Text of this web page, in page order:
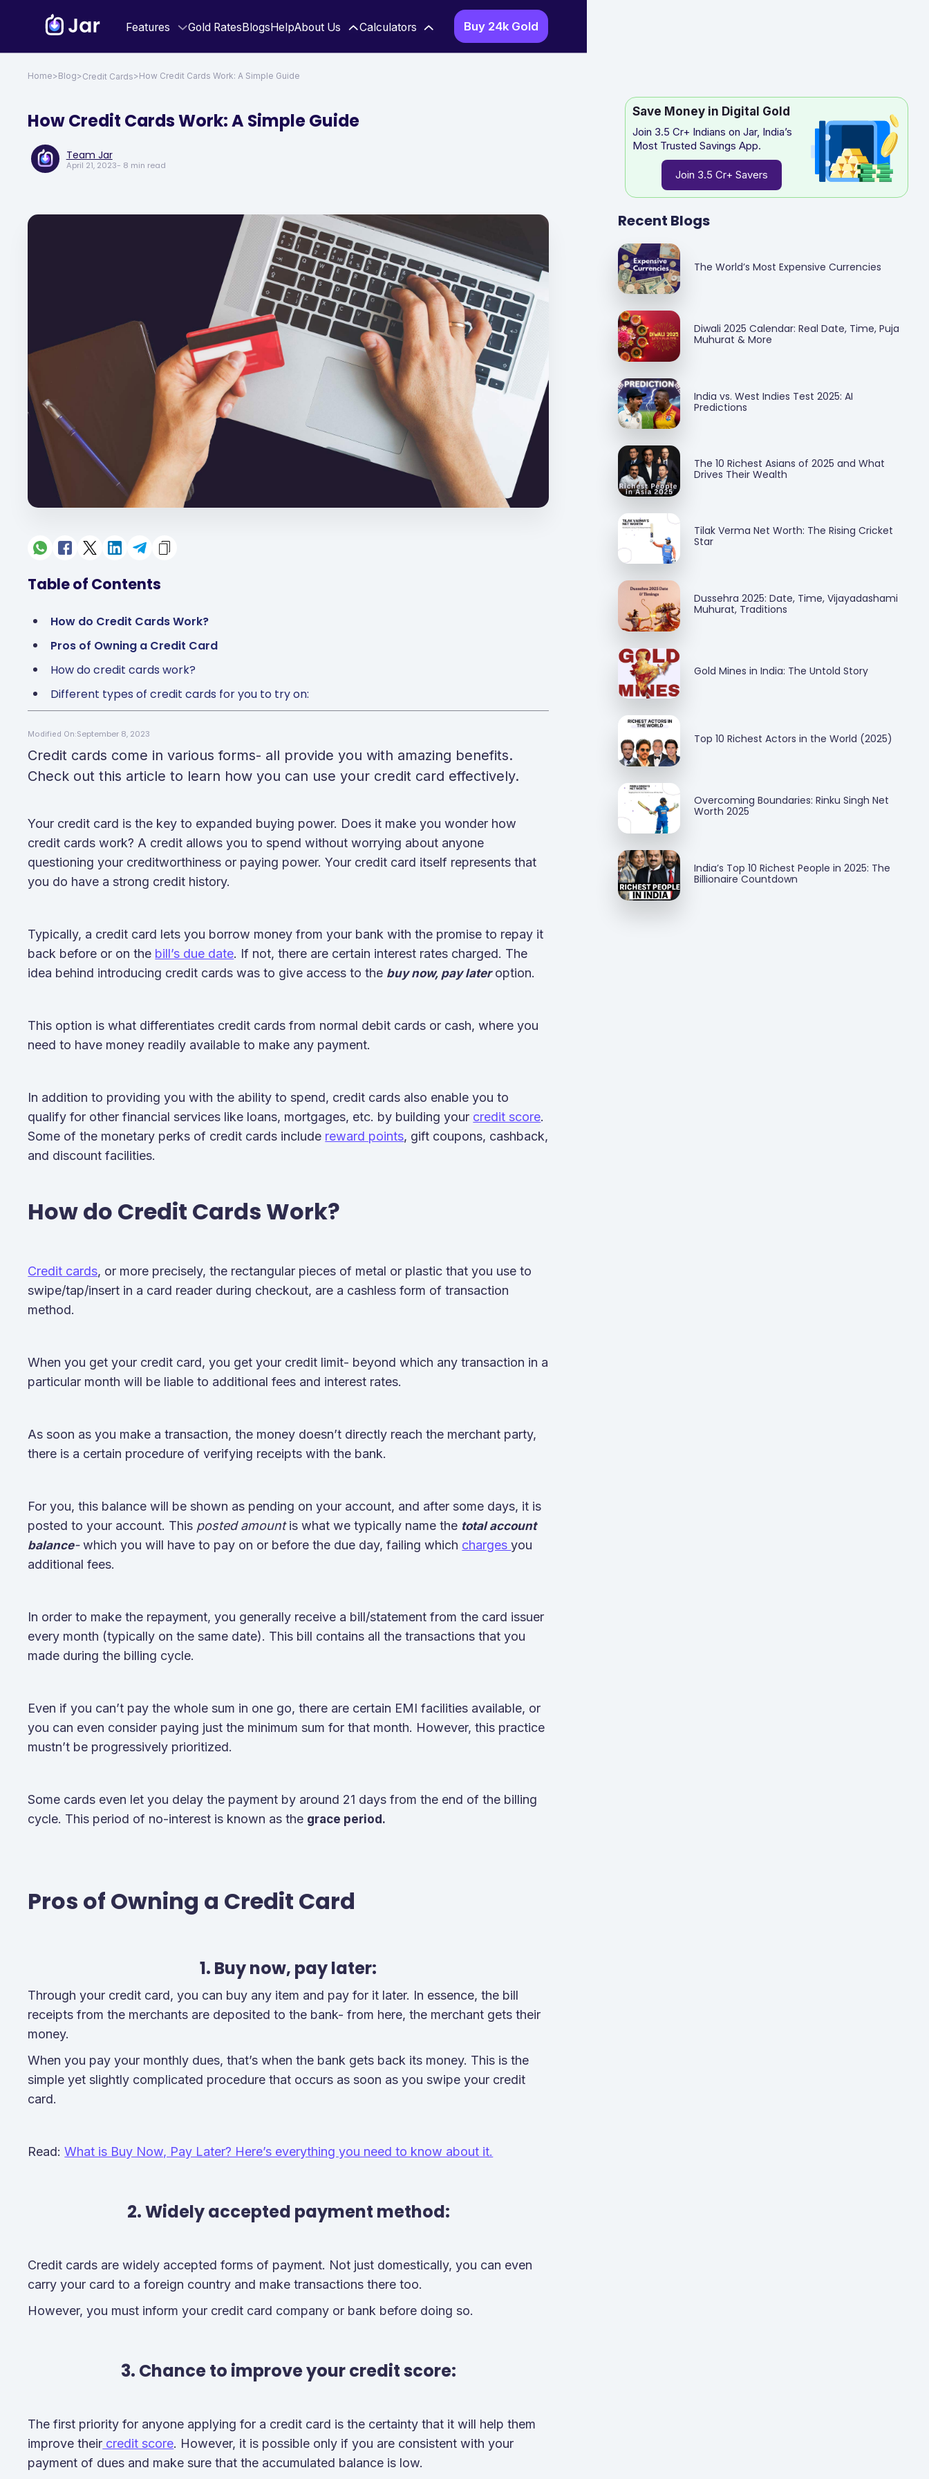
Features Gold RatesBlogsHelpAbout Us Calculators Buy 24k Gold
Home>Blog>Credit Cards>How Credit Cards Work: A Simple Guide
How Credit Cards Work: A Simple Guide
Team Jar
April 21, 2023- 8 min read
Table of Contents
How do Credit Cards Work?
Pros of Owning a Credit Card
How do credit cards work?
Different types of credit cards for you to try on:
Modified On:September 8, 2023
Credit cards come in various forms- all provide you with amazing benefits.
Check out this article to learn how you can use your credit card effectively.
Your credit card is the key to expanded buying power. Does it make you wonder how
credit cards work? A credit allows you to spend without worrying about anyone
questioning your creditworthiness or paying power. Your credit card itself represents that
you do have a strong credit history.
Typically, a credit card lets you borrow money from your bank with the promise to repay it
back before or on the bill’s due date. If not, there are certain interest rates charged. The
idea behind introducing credit cards was to give access to the buy now, pay later option.
This option is what differentiates credit cards from normal debit cards or cash, where you
need to have money readily available to make any payment.
In addition to providing you with the ability to spend, credit cards also enable you to
qualify for other financial services like loans, mortgages, etc. by building your credit score.
Some of the monetary perks of credit cards include reward points, gift coupons, cashback,
and discount facilities.
How do Credit Cards Work?
Credit cards, or more precisely, the rectangular pieces of metal or plastic that you use to
swipe/tap/insert in a card reader during checkout, are a cashless form of transaction
method.
When you get your credit card, you get your credit limit- beyond which any transaction in a
particular month will be liable to additional fees and interest rates.
As soon as you make a transaction, the money doesn’t directly reach the merchant party,
there is a certain procedure of verifying receipts with the bank.
For you, this balance will be shown as pending on your account, and after some days, it is
posted to your account. This posted amountis what we typically name the total account
balance-which you will have to pay on or before the due day, failing which chargesyou
additional fees.
In order to make the repayment, you generally receive a bill/statement from the card issuer
every month (typically on the same date). This bill contains all the transactions that you
made during the billing cycle.
Even if you can’t pay the whole sum in one go, there are certain EMI facilities available, or
you can even consider paying just the minimum sum for that month. However, this practice
mustn’t be progressively prioritized.
Some cards even let you delay the payment by around 21 days from the end of the billing
cycle. This period of no-interest is known as the grace period.
Pros of Owning a Credit Card
1. Buy now, pay later:
Through your credit card, you can buy any item and pay for it later. In essence, the bill
receipts from the merchants are deposited to the bank- from here, the merchant gets their
money.
When you pay your monthly dues, that’s when the bank gets back its money. This is the
simple yet slightly complicated procedure that occurs as soon as you swipe your credit
card.
Read:What is Buy Now, Pay Later? Here’s everything you need to know about it.
2. Widely accepted payment method:
Credit cards are widely accepted forms of payment. Not just domestically, you can even
carry your card to a foreign country and make transactions there too.
However, you must inform your credit card company or bank before doing so.
3. Chance to improve your credit score:
The first priority for anyone applying for a credit card is the certainty that it will help them
improve their credit score. However, it is possible only if you are consistent with your
payment of dues and make sure that the accumulated balance is low.
Save Money in Digital Gold
Join 3.5 Cr+ Indians on Jar, India’s
Most Trusted Savings App.
Join 3.5 Cr+ Savers
Recent Blogs
The World’s Most Expensive Currencies
Diwali 2025 Calendar: Real Date, Time, Puja
Muhurat & More
India vs. West Indies Test 2025: AI
Predictions
The 10 Richest Asians of 2025 and What
Drives Their Wealth
Tilak Verma Net Worth: The Rising Cricket
Star
Dussehra 2025: Date, Time, Vijayadashami
Muhurat, Traditions
Gold Mines in India: The Untold Story
Top 10 Richest Actors in the World (2025)
Overcoming Boundaries: Rinku Singh Net
Worth 2025
India’s Top 10 Richest People in 2025: The
Billionaire Countdown